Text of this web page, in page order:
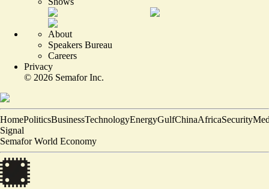
About
Speakers Bureau
Careers
Privacy
© 2026 Semafor Inc.
HomePoliticsBusinessTechnologyEnergyGulfChinaAfricaSecurity
Signal
Semafor World Economy